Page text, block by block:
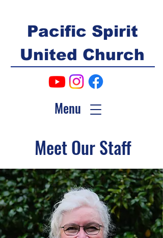
Pacific Spirit
United Church
Menu
Meet Our Staff